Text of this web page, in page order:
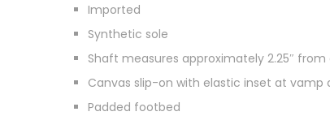
Imported
Synthetic sole
Shaft measures approximately 2.25″ from
Canvas slip-on with elastic inset at vamp
Padded footbed